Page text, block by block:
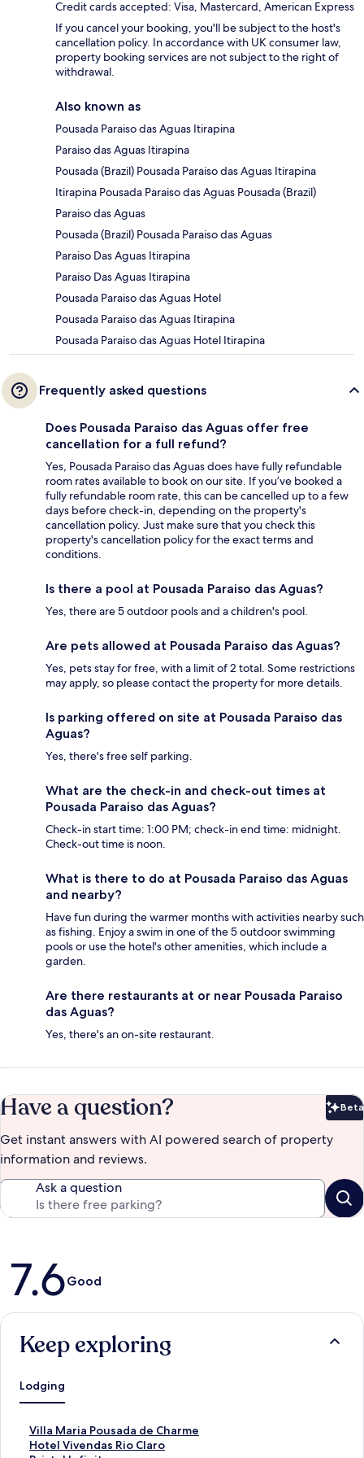
Credit cards accepted: Visa, Mastercard, American Express
If you cancel your booking, you'll be subject to the host's
cancellation policy. In accordance with UK consumer law,
property booking services are not subject to the right of
withdrawal.
Also known as
Pousada Paraiso das Aguas Itirapina
Paraiso das Aguas Itirapina
Pousada (Brazil) Pousada Paraiso das Aguas Itirapina
Itirapina Pousada Paraiso das Aguas Pousada (Brazil)
Paraiso das Aguas
Pousada (Brazil) Pousada Paraiso das Aguas
Paraiso Das Aguas Itirapina
Paraiso Das Aguas Itirapina
Pousada Paraiso das Aguas Hotel
Pousada Paraiso das Aguas Itirapina
Pousada Paraiso das Aguas Hotel Itirapina
Frequently asked questions
Does Pousada Paraiso das Aguas offer free
cancellation for a full refund?
Yes, Pousada Paraiso das Aguas does have fully refundable
room rates available to book on our site. If you’ve booked a
fully refundable room rate, this can be cancelled up to a few
days before check-in, depending on the property's
cancellation policy. Just make sure that you check this
property's cancellation policy for the exact terms and
conditions.
Is there a pool at Pousada Paraiso das Aguas?
Yes, there are 5 outdoor pools and a children's pool.
Are pets allowed at Pousada Paraiso das Aguas?
Yes, pets stay for free, with a limit of 2 total. Some restrictions
may apply, so please contact the property for more details.
Is parking offered on site at Pousada Paraiso das
Aguas?
Yes, there's free self parking.
What are the check-in and check-out times at
Pousada Paraiso das Aguas?
Check-in start time: 1:00 PM; check-in end time: midnight.
Check-out time is noon.
What is there to do at Pousada Paraiso das Aguas
and nearby?
Have fun during the warmer months with activities nearby such
as fishing. Enjoy a swim in one of the 5 outdoor swimming
pools or use the hotel's other amenities, which include a
garden.
Are there restaurants at or near Pousada Paraiso
das Aguas?
Yes, there's an on-site restaurant.
Have a question? Beta
Get instant answers with AI powered search of property
information and reviews.
Ask a question
Reviews
7.6Good
Keep exploring
Lodging
Villa Maria Pousada de Charme
S
tHotel Vivendas Rio Claro
S